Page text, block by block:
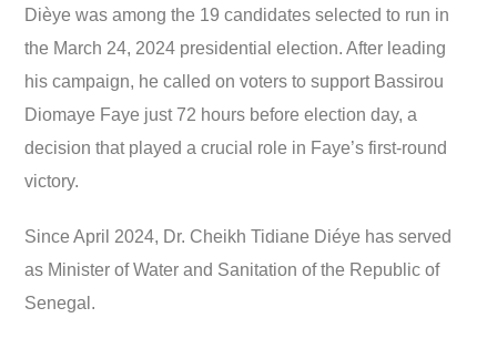
Dièye was among the 19 candidates selected to run in
the March 24, 2024 presidential election. After leading
his campaign, he called on voters to support Bassirou
Diomaye Faye just 72 hours before election day, a
decision that played a crucial role in Faye’s first-round
victory.
Since April 2024, Dr. Cheikh Tidiane Diéye has served
as Minister of Water and Sanitation of the Republic of
Senegal.